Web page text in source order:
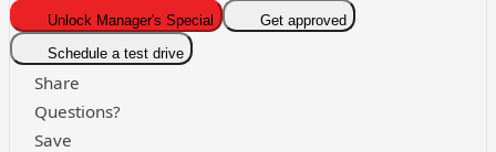
Unlock Manager's Special
Get approved
Schedule a test drive
Share
Questions?
Save